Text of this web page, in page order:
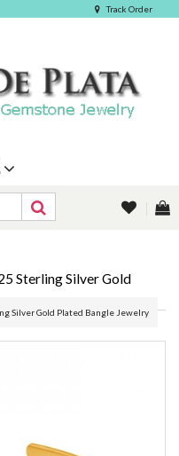
Track Order
Sterling Silver Gold
Silver Gold Plated Bangle Jewelry